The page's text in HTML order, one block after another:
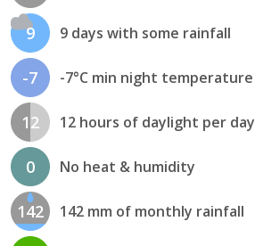
9 9 days with some rainfall
-7 -7°C min night temperature
12 12 hours of daylight per day
0 No heat & humidity
142 142 mm of monthly rainfall